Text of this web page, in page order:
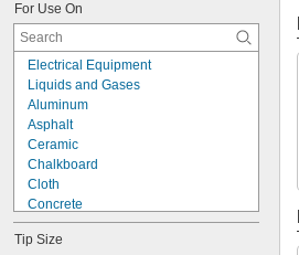
For Use On
Electrical Equipment
Liquids and Gases
Aluminum
Asphalt
Ceramic
Chalkboard
Cloth
Concrete
Fabric
Glass
Tip Size